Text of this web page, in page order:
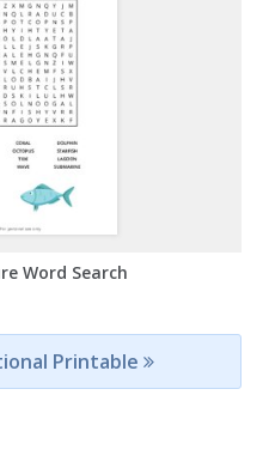
Word Search
Printable